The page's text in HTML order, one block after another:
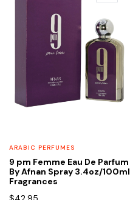
ARABIC PERFUMES
9 pm Femme Eau De Parfum
By Afnan Spray 3.4oz/100ml
Fragrances